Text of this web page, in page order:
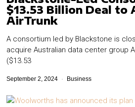
$13.53 Billion Deal to
AirTrunk
A consortium led by Blackstone is
acquire Australian data center group
($13.53
September 2, 2024 Business